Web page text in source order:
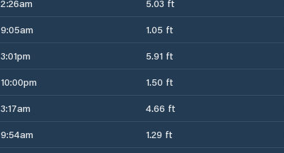
2:26am 5.03 ft
9:05am 1.05 ft
3:01pm 5.91 ft
10:00pm 1.50 ft
3:17am 4.66 ft
9:54am 1.29 ft